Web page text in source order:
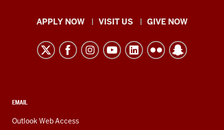
Indiana
Kokomo
resources
media
channels
APPLY NOW VISIT US GIVE NOW
CONTACT,
AND
EMAIL
Outlook Web Access